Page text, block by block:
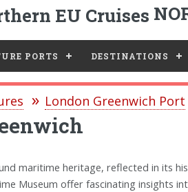
PORTS DESTINATIONS
London Greenwich Port
maritime heritage, reflected in its
Museum offer fascinating insights